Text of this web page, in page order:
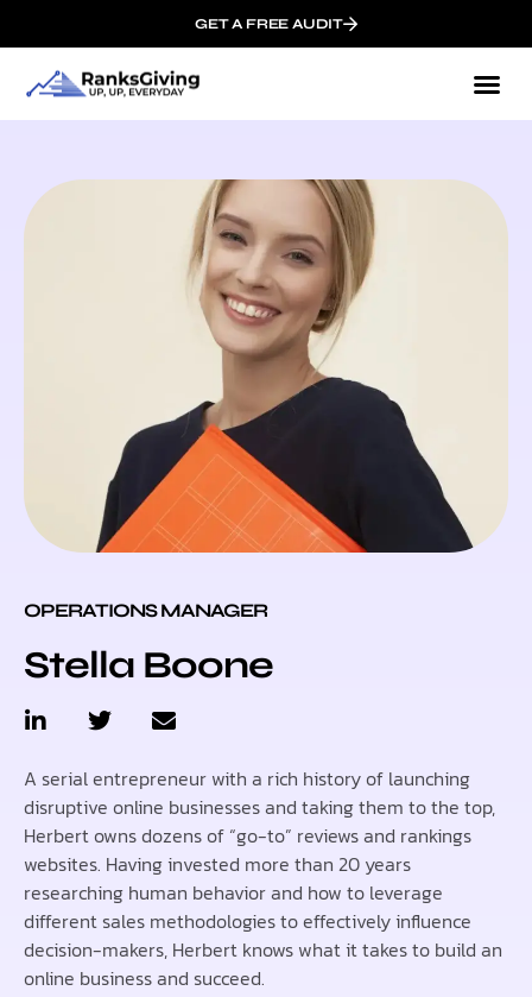
GET A FREE AUDIT
OPERATIONS MANAGER
Stella Boone
A serial entrepreneur with a rich history of launching
disruptive online businesses and taking them to the top,
Herbert owns dozens of “go-to” reviews and rankings
websites. Having invested more than 20 years
researching human behavior and how to leverage
different sales methodologies to effectively influence
decision-makers, Herbert knows what it takes to build an
online business and succeed.